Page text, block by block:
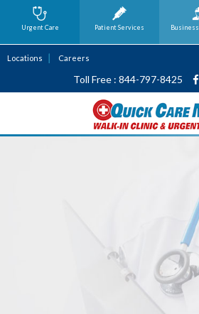
Locations Careers
Toll Free : 844-797-8425
Urgent Care Patient Services Business